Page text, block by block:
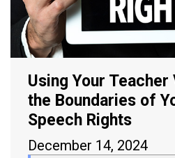
Using Your Teacher
the Boundaries of
Speech Rights
December 14, 2024